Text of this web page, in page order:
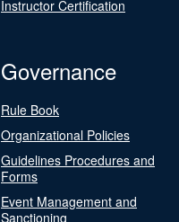
Instructor Certification
Governance
Rule Book
Organizational Policies
Guidelines Procedures and
Forms
Event Management and
Sanctioning